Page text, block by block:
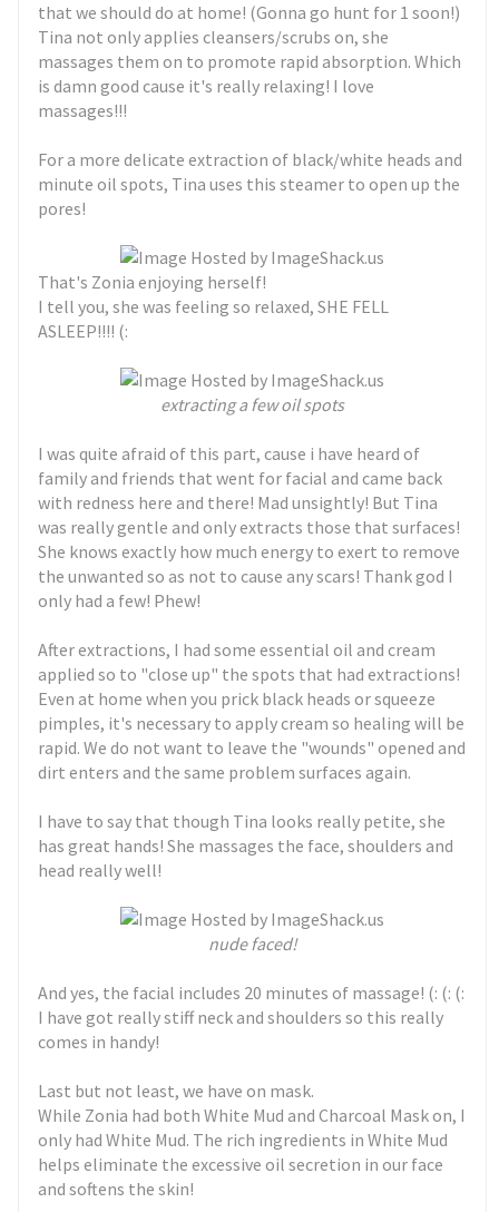
that we should do at home! (Gonna go hunt for 1 soon!)
Tina not only applies cleansers/scrubs on, she
massages them on to promote rapid absorption. Which
is damn good cause it's really relaxing! I love
massages!!!
For a more delicate extraction of black/white heads and
minute oil spots, Tina uses this steamer to open up the
pores!
That's Zonia enjoying herself!
I tell you, she was feeling so relaxed, SHE FELL
ASLEEP!!!! (:
extracting a few oil spots
I was quite afraid of this part, cause i have heard of
family and friends that went for facial and came back
with redness here and there! Mad unsightly! But Tina
was really gentle and only extracts those that surfaces!
She knows exactly how much energy to exert to remove
the unwanted so as not to cause any scars! Thank god I
only had a few! Phew!
After extractions, I had some essential oil and cream
applied so to "close up" the spots that had extractions!
Even at home when you prick black heads or squeeze
pimples, it's necessary to apply cream so healing will be
rapid. We do not want to leave the "wounds" opened and
dirt enters and the same problem surfaces again.
I have to say that though Tina looks really petite, she
has great hands! She massages the face, shoulders and
head really well!
nude faced!
And yes, the facial includes 20 minutes of massage! (: (: (:
I have got really stiff neck and shoulders so this really
comes in handy!
Last but not least, we have on mask.
While Zonia had both White Mud and Charcoal Mask on, I
only had White Mud. The rich ingredients in White Mud
helps eliminate the excessive oil secretion in our face
and softens the skin!